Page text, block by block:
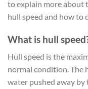
to explain more about
hull speed and how to
What is hull
Hull speed is the
normal condition. The
water pushed away